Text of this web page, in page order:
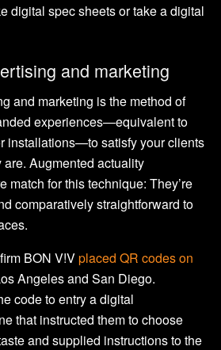
digital spec sheets or take a digital
and marketing
and marketing is the method of
experiences—equivalent to
installations—to satisfy your clients
Augmented actuality
match for this technique: They’re
comparatively straightforward to
BON V!Vplaced QR codes on
Angeles and San Diego.
code to entry a digital
that instructed them to choose
and supplied instructions to the